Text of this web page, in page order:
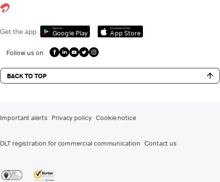
Get the app Get it on
Google Play
Download on the
App Store
Follow us on
BACK TO TOP
Important alerts Privacy policy Cookie notice
DLT registration for commercial communication Contact us